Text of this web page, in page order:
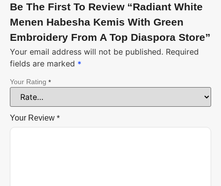
Be The First To Review “Radiant White
Menen Habesha Kemis With Green
Embroidery From A Top Diaspora Store”
Your email address will not be published. Required
fields are marked *
Your Rating *
Your Review *